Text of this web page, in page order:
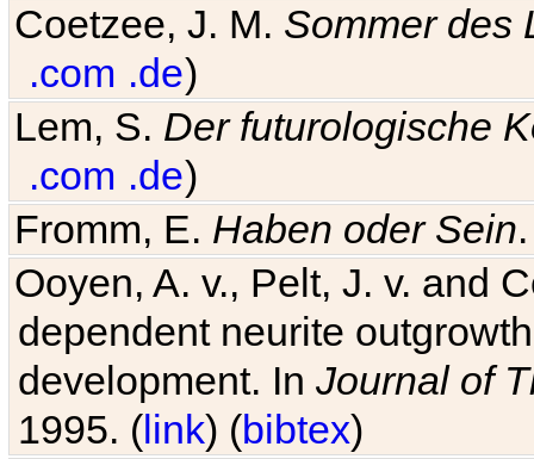
Coetzee, J. M. Sommer des
.com .de)
Lem, S. Der futurologische
.com .de)
Fromm, E. Haben oder Sein
Ooyen, A. v., Pelt, J. v. and
dependent neurite
development. In Journal of
1995. (link) (bibtex)